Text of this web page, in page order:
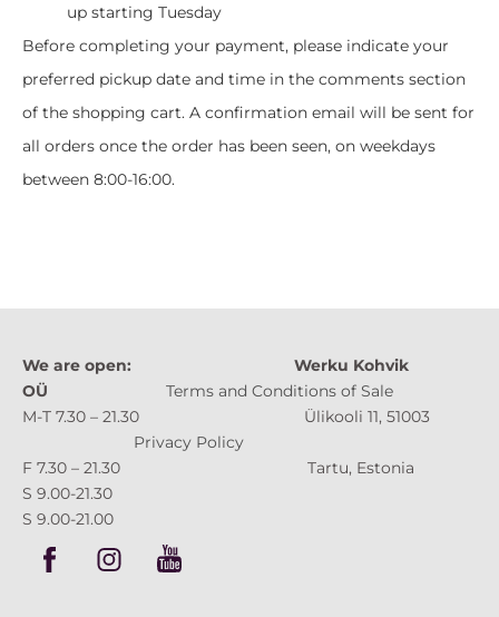
up starting Tuesday
Before completing your payment, please indicate your
preferred pickup date and time in the comments section
of the shopping cart. A confirmation email will be sent for
all orders once the order has been seen, on weekdays
between 8:00-16:00.
We are open:
Werku Kohvik
OÜ
Terms and Conditions of Sale
M-T 7.30 – 21.30 Ülikooli 11, 51003
Privacy Policy
F 7.30 – 21.30 Tartu, Estonia
S 9.00-21.30
S 9.00-21.00